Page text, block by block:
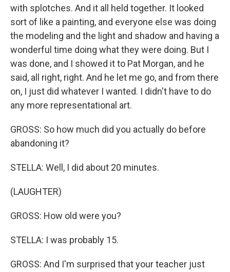
with splotches. And it all held together. It looked
sort of like a painting, and everyone else was doing
the modeling and the light and shadow and having a
wonderful time doing what they were doing. But I
was done, and I showed it to Pat Morgan, and he
said, all right, right. And he let me go, and from there
on, I just did whatever I wanted. I didn't have to do
any more representational art.
GROSS: So how much did you actually do before
abandoning it?
STELLA: Well, I did about 20 minutes.
(LAUGHTER)
GROSS: How old were you?
STELLA: I was probably 15.
GROSS: And I'm surprised that your teacher just